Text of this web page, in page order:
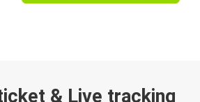
& Live tracking